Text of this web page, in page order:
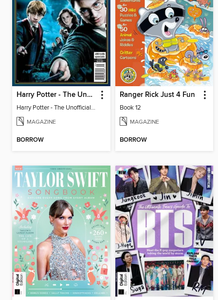
Harry Potter - The Unofficial Trivia Book
Harry Potter - The Unofficial Trivia Book
MAGAZINE
BORROW
Ranger Rick Just 4 Fun
Book 12
MAGAZINE
BORROW